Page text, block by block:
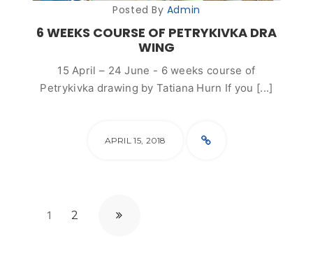
Posted By Admin
6 WEEKS COURSE OF PETRYKIVKA DRA
WING
15 April – 24 June - 6 weeks course of
Petrykivka drawing by Tatiana Hurn If you [...]
APRIL 15, 2018
1 2